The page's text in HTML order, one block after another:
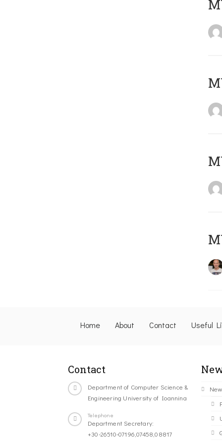
Home About Contact Useful
Contact
Department of Computer Science &
Engineering University of Ioannina
Telephone
Department Secretary:
+30-26510-07196,07458,08817